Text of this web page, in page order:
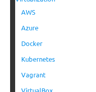
AWS
Azure
Docker
Kubernetes
Vagrant